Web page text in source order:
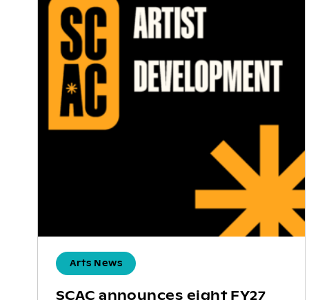
Arts News
SCAC announces eight FY27